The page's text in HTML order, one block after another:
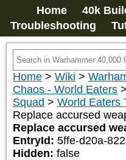
Home 40k
Troubleshooting
Home > Wiki >
Chaos - World Eaters >
Squad > World Eaters
Replace accursed
Replace accursed
EntryId: 5ffe-d20a-
Hidden: false